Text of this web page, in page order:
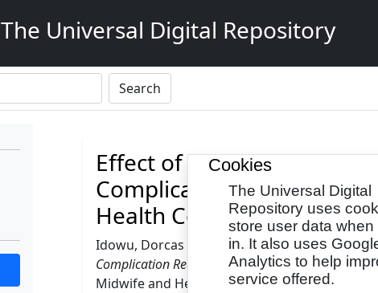
The Universal Digital Repository
Effect of Nurse-Led
Complication Readiness
Health Centres, Lagos
Idowu, Dorcas MoradekeandSamson-Akpan,
Complication Readiness Among Pregnant
Midwife and Health Related Cases, 10 (3). pp.
Cookies
The Universal Digital
Repository uses
store user data when
in. It also uses
Analytics to help
service offered.